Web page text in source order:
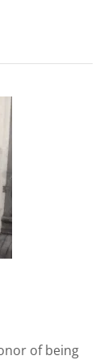
of being